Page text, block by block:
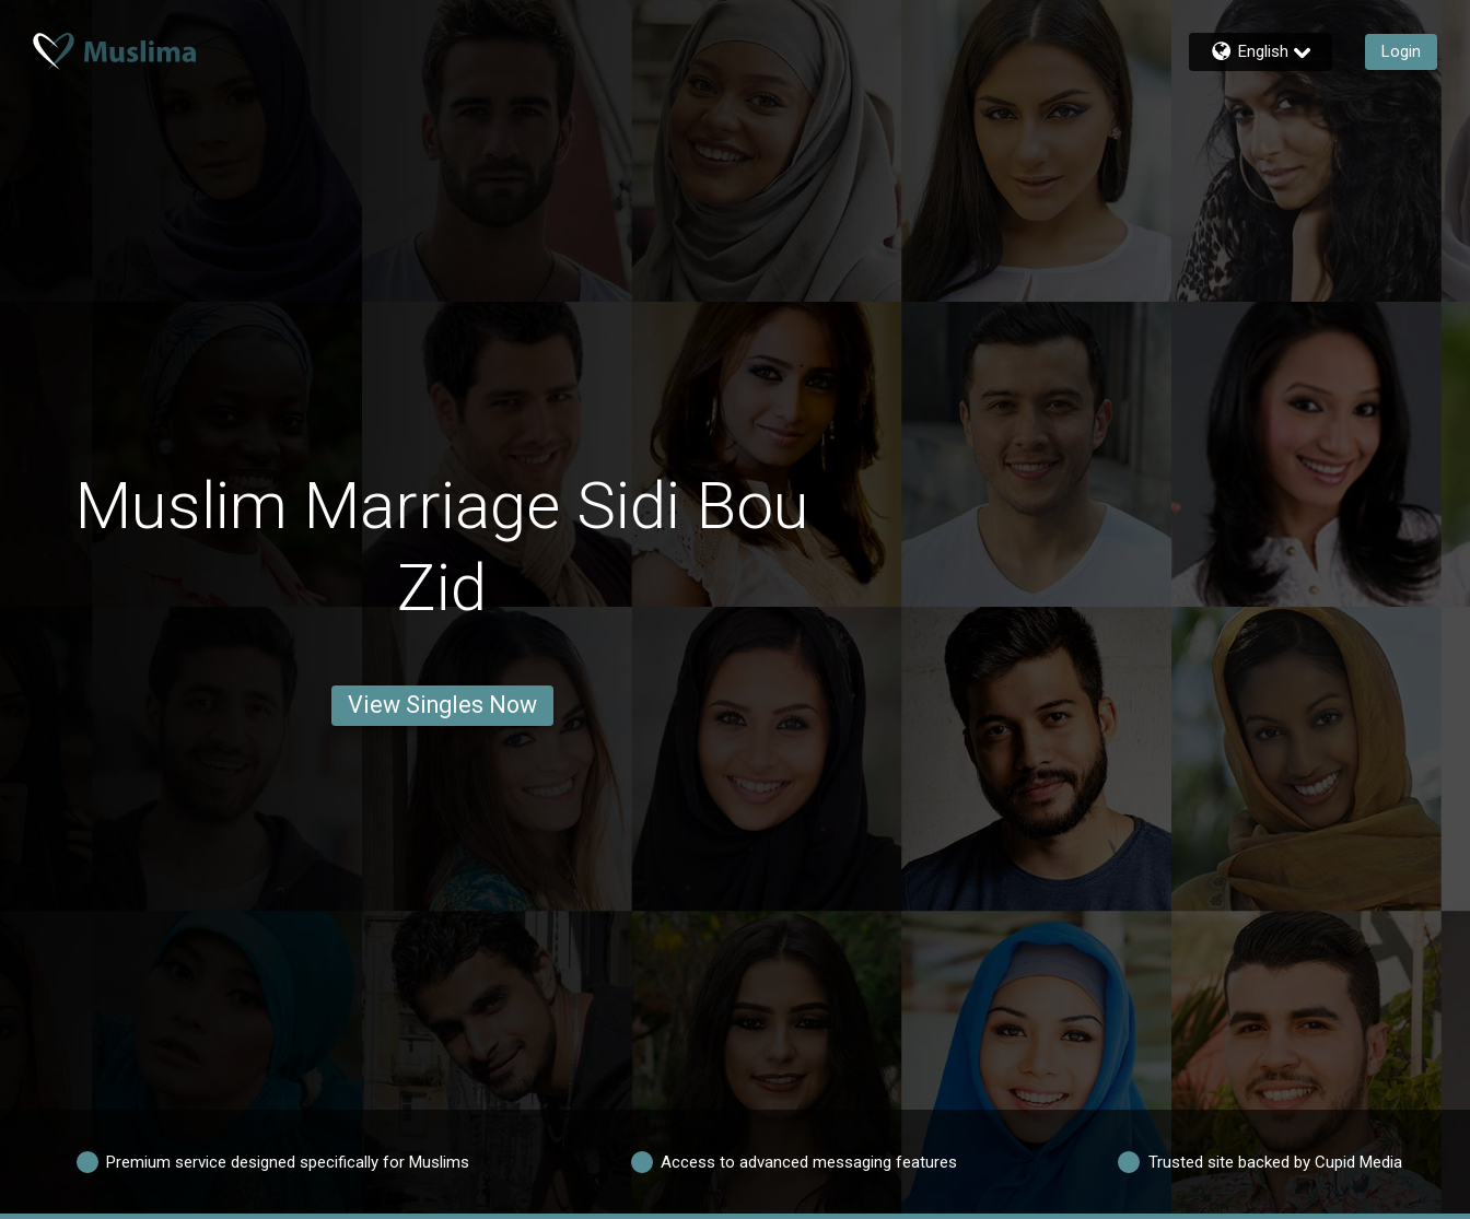
English Login
Muslim Marriage Sidi Bou
Zid
View Singles Now
Premium service designed specifically for Muslims Access to advanced messaging features Trusted site backed by Cupid Media